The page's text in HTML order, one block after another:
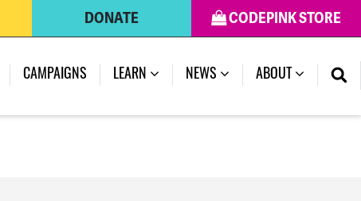
CODEPINK STORE
DONATE
CAMPAIGNS LEARN NEWS (CURRENT)
ABOUT